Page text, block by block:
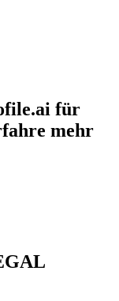
für
mehr